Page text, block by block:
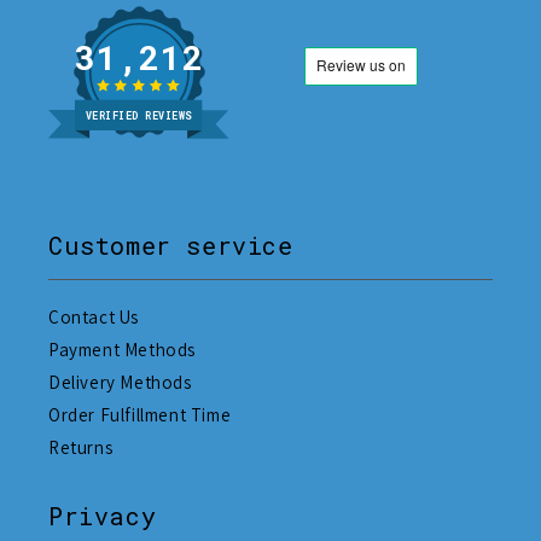
31,212
VERIFIED REVIEWS
Customer service
Contact Us
Payment Methods
Delivery Methods
Order Fulfillment Time
Returns
Privacy